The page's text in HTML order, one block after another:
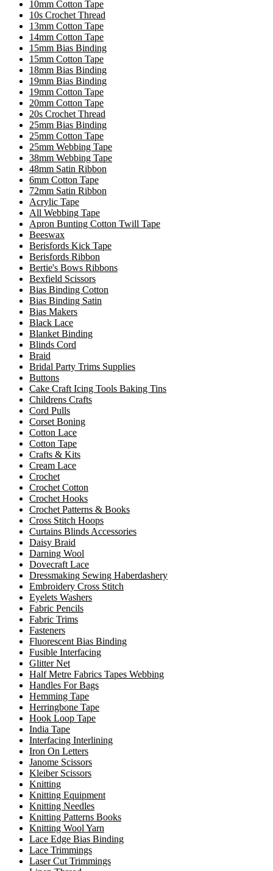
10mm Cotton Tape
10s Crochet Thread
13mm Cotton Tape
14mm Cotton Tape
15mm Bias Binding
15mm Cotton Tape
18mm Bias Binding
19mm Bias Binding
19mm Cotton Tape
20mm Cotton Tape
20s Crochet Thread
25mm Bias Binding
25mm Cotton Tape
25mm Webbing Tape
38mm Webbing Tape
48mm Satin Ribbon
6mm Cotton Tape
72mm Satin Ribbon
Acrylic Tape
All Webbing Tape
Apron Bunting Cotton Twill Tape
Beeswax
Berisfords Kick Tape
Berisfords Ribbon
Bertie's Bows Ribbons
Bexfield Scissors
Bias Binding Cotton
Bias Binding Satin
Bias Makers
Black Lace
Blanket Binding
Blinds Cord
Braid
Bridal Party Trims Supplies
Buttons
Cake Craft Icing Tools Baking Tins
Childrens Crafts
Cord Pulls
Corset Boning
Cotton Lace
Cotton Tape
Crafts & Kits
Cream Lace
Crochet
Crochet Cotton
Crochet Hooks
Crochet Patterns & Books
Cross Stitch Hoops
Curtains Blinds Accessories
Daisy Braid
Darning Wool
Dovecraft Lace
Dressmaking Sewing Haberdashery
Embroidery Cross Stitch
Eyelets Washers
Fabric Pencils
Fabric Trims
Fasteners
Fluorescent Bias Binding
Fusible Interfacing
Glitter Net
Half Metre Fabrics Tapes Webbing
Handles For Bags
Hemming Tape
Herringbone Tape
Hook Loop Tape
India Tape
Interfacing Interlining
Iron On Letters
Janome Scissors
Kleiber Scissors
Knitting
Knitting Equipment
Knitting Needles
Knitting Patterns Books
Knitting Wool Yarn
Lace Edge Bias Binding
Lace Trimmings
Laser Cut Trimmings